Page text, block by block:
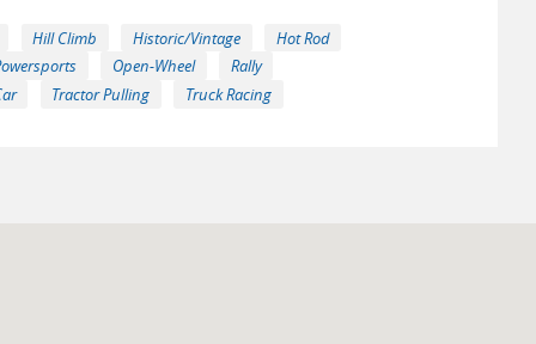
Hill Climb Historic/Vintage
Hot Rod
Open-Wheel
Rally
Tractor Pulling Truck Racing